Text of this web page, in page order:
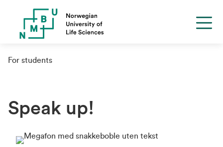
For students
Speak up!